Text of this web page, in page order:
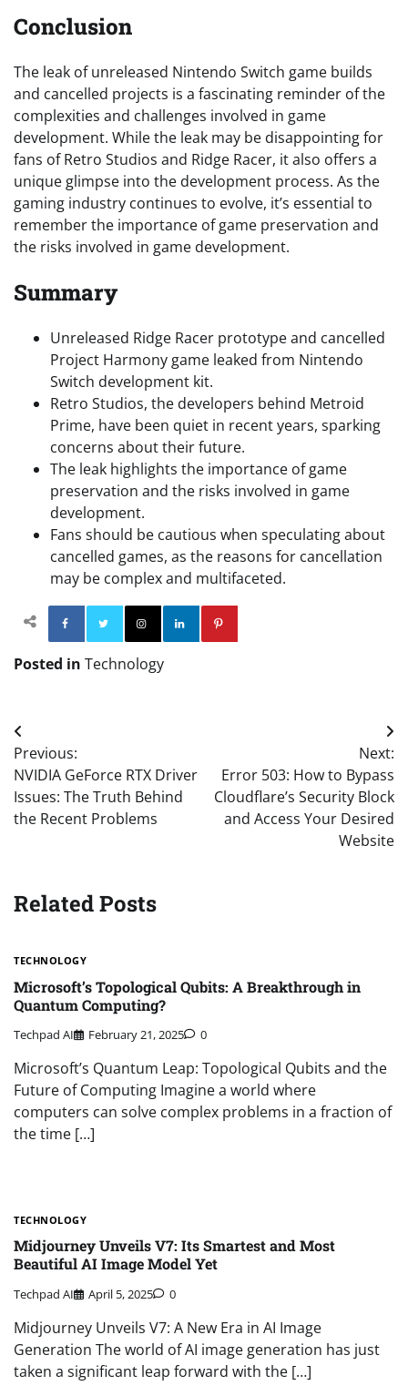
Conclusion
The leak of unreleased Nintendo Switch game builds
and cancelled projects is a fascinating reminder of the
complexities and challenges involved in game
development. While the leak may be disappointing for
fans of Retro Studios and Ridge Racer, it also offers a
unique glimpse into the development process. As the
gaming industry continues to evolve, it’s essential to
remember the importance of game preservation and
the risks involved in game development.
Summary
Unreleased Ridge Racer prototype and cancelled
Project Harmony game leaked from Nintendo
Switch development kit.
Retro Studios, the developers behind Metroid
Prime, have been quiet in recent years, sparking
concerns about their future.
The leak highlights the importance of game
preservation and the risks involved in game
development.
Fans should be cautious when speculating about
cancelled games, as the reasons for cancellation
may be complex and multifaceted.
Facebook TwitterInstagram
Posted in Technology
Post
navigation
Previous:
NVIDIA GeForce RTX Driver
Issues: The Truth Behind
the Recent Problems
Next:
Error 503: How to Bypass
Cloudflare’s Security Block
and Access Your Desired
Website
Related Posts
TECHNOLOGY
Microsoft’s Topological Qubits: A Breakthrough in
Quantum Computing?
Techpad AI February 21, 2025 0
Microsoft’s Quantum Leap: Topological Qubits and the
Future of Computing Imagine a world where
computers can solve complex problems in a fraction of
the time […]
TECHNOLOGY
Midjourney Unveils V7: Its Smartest and Most
Beautiful AI Image Model Yet
Techpad AI April 5, 2025 0
Midjourney Unveils V7: A New Era in AI Image
Generation The world of AI image generation has just
taken a significant leap forward with the […]